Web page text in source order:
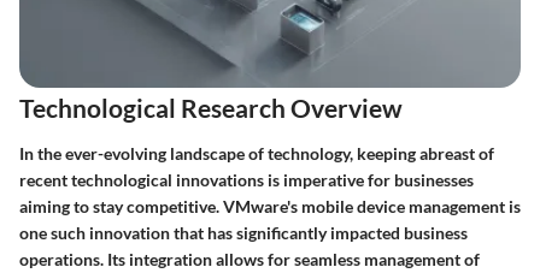
Technological Research Overview
In the ever-evolving landscape of technology, keeping abreast of
recent technological innovations is imperative for businesses
aiming to stay competitive. VMware's mobile device management is
one such innovation that has significantly impacted business
operations. Its integration allows for seamless management of